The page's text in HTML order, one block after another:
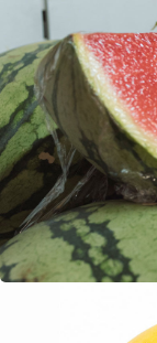
Mini